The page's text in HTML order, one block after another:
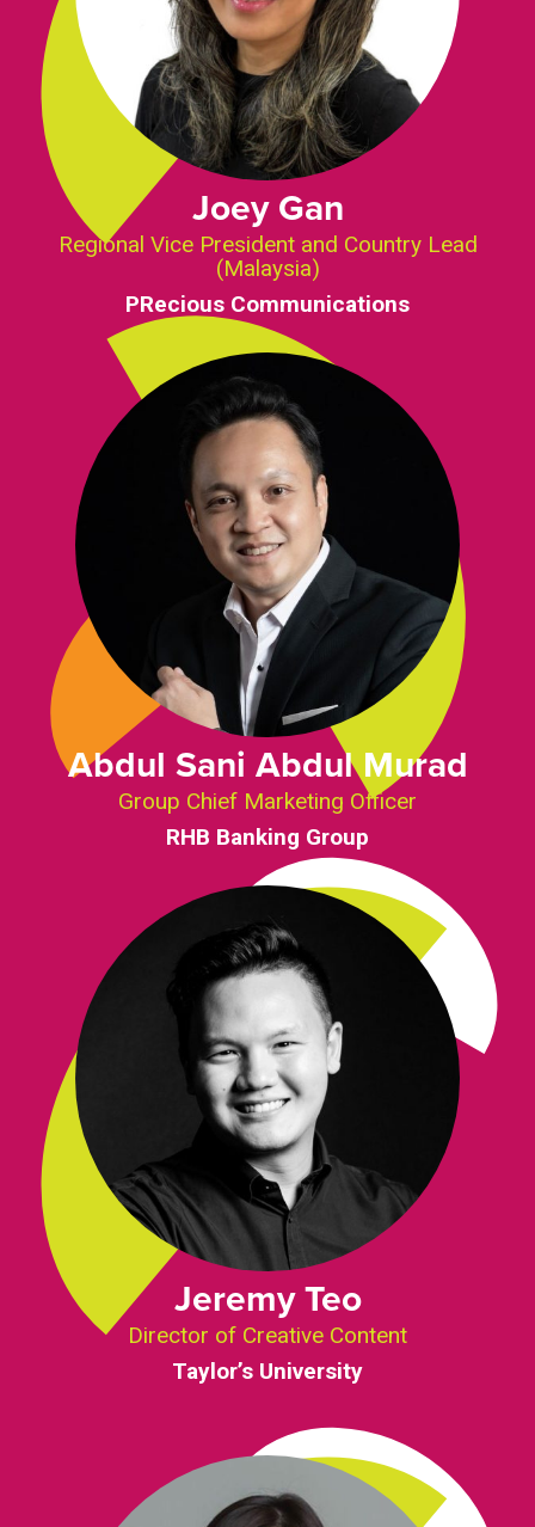
Joey Gan
Regional Vice President and Country Lead
(Malaysia)
PRecious Communications
Abdul Sani Abdul Murad
Group Chief Marketing Officer
RHB Banking Group
Jeremy Teo
Director of Creative Content
Taylor’s University